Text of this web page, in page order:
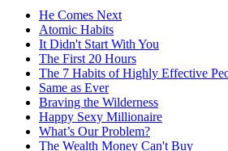
He Comes Next
Atomic Habits
It Didn't Start With You
The First 20 Hours
The 7 Habits of Highly Effective
Same as Ever
Braving the Wilderness
Happy Sexy Millionaire
What’s Our Problem?
The Wealth Money Can't Buy